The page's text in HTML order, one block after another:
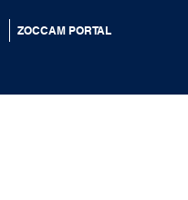
ZOCCAM PORTAL